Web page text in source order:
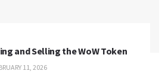
and Selling the WoW Token
11, 2026